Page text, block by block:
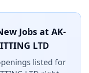
Jobs at AK-
LTD
listed for